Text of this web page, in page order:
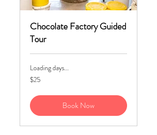
Chocolate Factory Guided
Tour
Loading days...
25
US
$25
Book Now